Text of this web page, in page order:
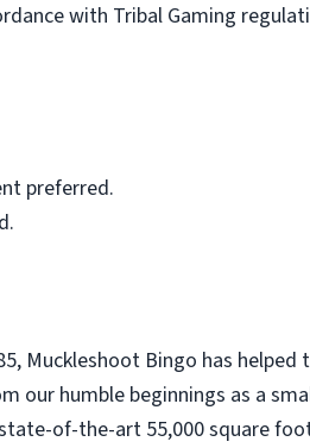
with Tribal Gaming
preferred.
Muckleshoot Bingo has
our humble beginnings as a
of-the-art 55,000 square